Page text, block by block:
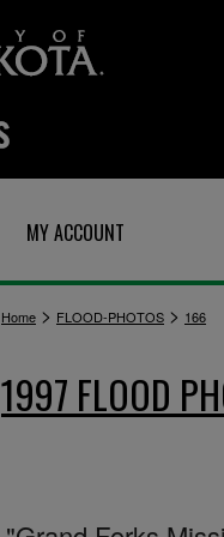
MY ACCOUNT
Home > FLOOD-PHOTOS > 166
1997 FLOOD